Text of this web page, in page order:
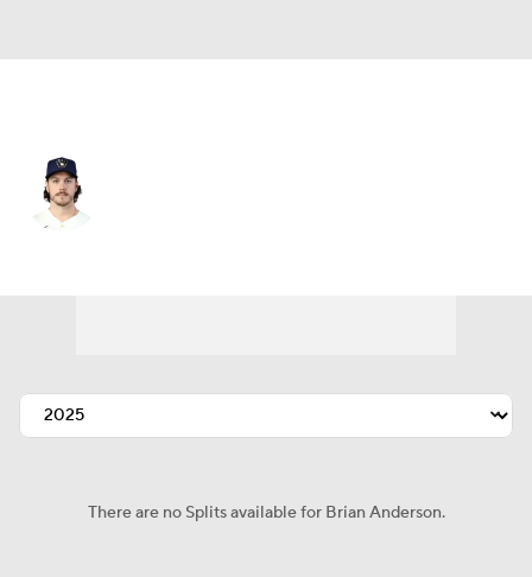
There are no Splits available for Brian Anderson.